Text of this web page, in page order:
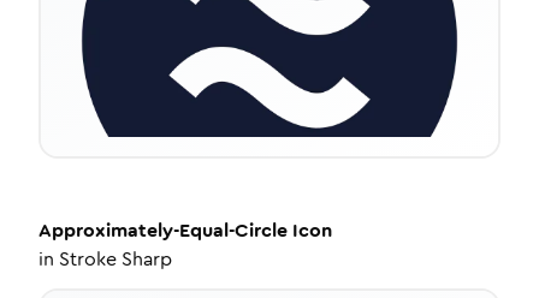
Approximately-Equal-Circle Icon
in Stroke Sharp